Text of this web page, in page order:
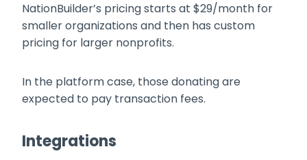
NationBuilder’s pricing starts at $29/month for
smaller organizations and then has custom
pricing for larger nonprofits.
In the platform case, those donating are
expected to pay transaction fees.
Integrations